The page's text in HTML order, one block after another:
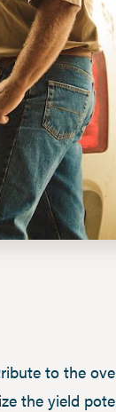
to the
the yield